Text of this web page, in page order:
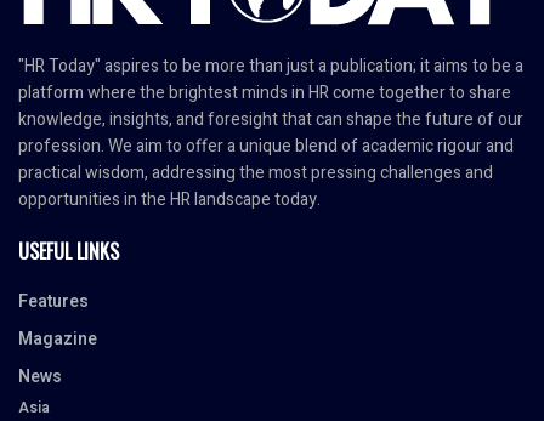
"HR Today" aspires to be more than just a publication; it aims to be a
platform where the brightest minds in HR come together to share
knowledge, insights, and foresight that can shape the future of our
profession. We aim to offer a unique blend of academic rigour and
practical wisdom, addressing the most pressing challenges and
opportunities in the HR landscape today.
USEFUL LINKS
Features
Magazine
News
Asia